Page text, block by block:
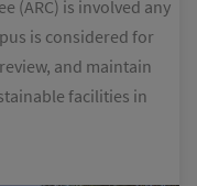
(ARC) is involved any
is considered for
and maintain
facilities in